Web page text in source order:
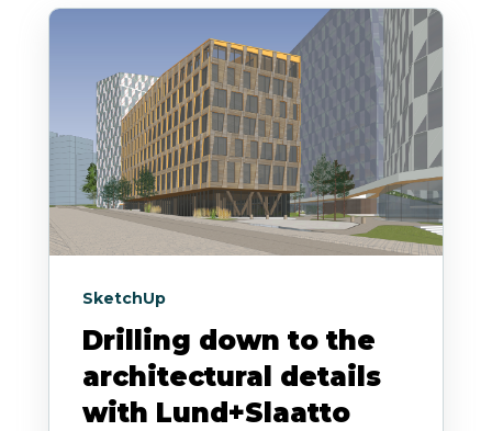
SketchUp
Drilling down to the
architectural details
with Lund+Slaatto